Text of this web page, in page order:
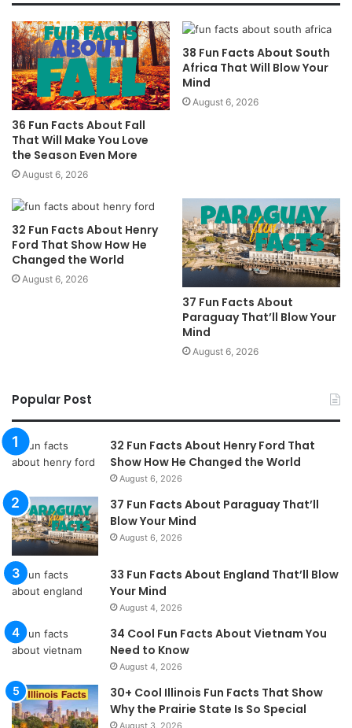
36 Fun Facts About Fall
That Will Make You Love
the Season Even More
August 6, 2026
38 Fun Facts About South
Africa That Will Blow Your
Mind
August 6, 2026
32 Fun Facts About Henry
Ford That Show How He
Changed the World
August 6, 2026
37 Fun Facts About
Paraguay That’ll Blow Your
Mind
August 6, 2026
Popular Post
32 Fun Facts About Henry Ford That
Show How He Changed the World
August 6, 2026
37 Fun Facts About Paraguay That’ll
Blow Your Mind
August 6, 2026
33 Fun Facts About England That’ll Blow
Your Mind
August 4, 2026
34 Cool Fun Facts About Vietnam You
Need to Know
August 4, 2026
30+ Cool Illinois Fun Facts That Show
Why the Prairie State Is So Special